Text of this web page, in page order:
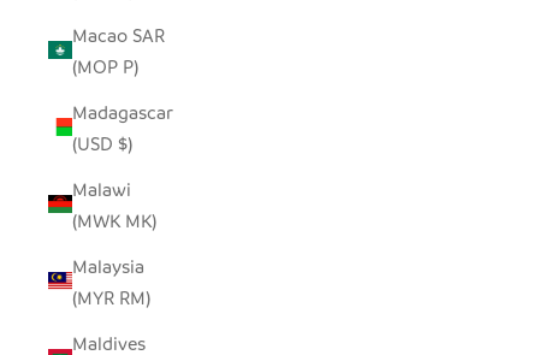
Macao SAR
(MOP P)
Madagascar
(USD $)
Malawi
(MWK MK)
Malaysia
(MYR RM)
Maldives